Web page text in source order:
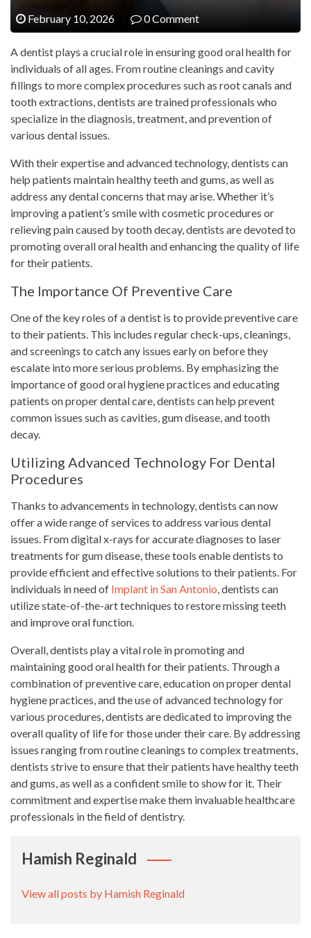
February 10, 2026 0 Comment
A dentist plays a crucial role in ensuring good oral health for
individuals of all ages. From routine cleanings and cavity
fillings to more complex procedures such as root canals and
tooth extractions, dentists are trained professionals who
specialize in the diagnosis, treatment, and prevention of
various dental issues.
With their expertise and advanced technology, dentists can
help patients maintain healthy teeth and gums, as well as
address any dental concerns that may arise. Whether it’s
improving a patient’s smile with cosmetic procedures or
relieving pain caused by tooth decay, dentists are devoted to
promoting overall oral health and enhancing the quality of life
for their patients.
The Importance Of Preventive Care
One of the key roles of a dentist is to provide preventive care
to their patients. This includes regular check-ups, cleanings,
and screenings to catch any issues early on before they
escalate into more serious problems. By emphasizing the
importance of good oral hygiene practices and educating
patients on proper dental care, dentists can help prevent
common issues such as cavities, gum disease, and tooth
decay.
Utilizing Advanced Technology For Dental
Procedures
Thanks to advancements in technology, dentists can now
offer a wide range of services to address various dental
issues. From digital x-rays for accurate diagnoses to laser
treatments for gum disease, these tools enable dentists to
provide efficient and effective solutions to their patients. For
individuals in need of Implant in San Antonio, dentists can
utilize state-of-the-art techniques to restore missing teeth
and improve oral function.
Overall, dentists play a vital role in promoting and
maintaining good oral health for their patients. Through a
combination of preventive care, education on proper dental
hygiene practices, and the use of advanced technology for
various procedures, dentists are dedicated to improving the
overall quality of life for those under their care. By addressing
issues ranging from routine cleanings to complex treatments,
dentists strive to ensure that their patients have healthy teeth
and gums, as well as a confident smile to show for it. Their
commitment and expertise make them invaluable healthcare
professionals in the field of dentistry.
Hamish Reginald
View all posts by Hamish Reginald